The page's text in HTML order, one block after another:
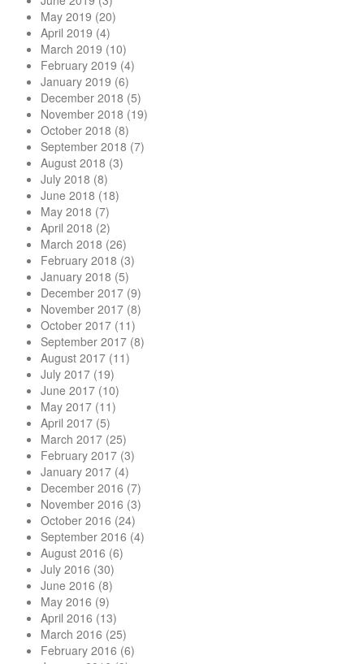
May 2019 (20)
April 2019 (4)
March 2019 (10)
February 2019 (4)
January 2019 (6)
December 2018 (5)
November 2018 (19)
October 2018 (8)
September 2018 (7)
August 2018 (3)
July 2018 (8)
June 2018 (18)
May 2018 (7)
April 2018 (2)
March 2018 (26)
February 2018 (3)
January 2018 (5)
December 2017 (9)
November 2017 (8)
October 2017 (11)
September 2017 (8)
August 2017 (11)
July 2017 (19)
June 2017 (10)
May 2017 (11)
April 2017 (5)
March 2017 (25)
February 2017 (3)
January 2017 (4)
December 2016 (7)
November 2016 (3)
October 2016 (24)
September 2016 (4)
August 2016 (6)
July 2016 (30)
June 2016 (8)
May 2016 (9)
April 2016 (13)
March 2016 (25)
February 2016 (6)